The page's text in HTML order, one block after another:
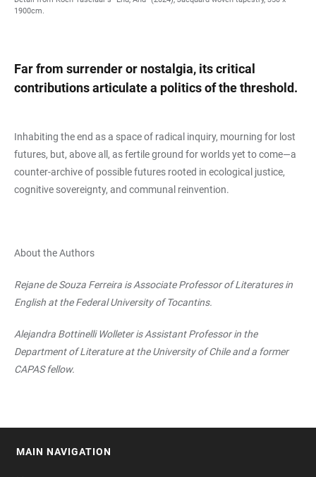
1900cm.
Far from surrender or nostalgia, its critical
contributions articulate a politics of the threshold.
Inhabiting the end as a space of radical inquiry, mourning for lost
futures, but, above all, as fertile ground for worlds yet to come—a
counter-archive of possible futures rooted in ecological justice,
cognitive sovereignty, and communal reinvention.
About the Authors
Rejane de Souza Ferreira is Associate Professor of Literatures in
English at the Federal University of Tocantins.
Alejandra Bottinelli Wolleter is Assistant Professor in the
Department of Literature at the University of Chile and a former
CAPAS fellow.
MAIN NAVIGATION